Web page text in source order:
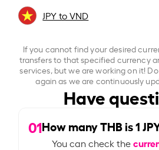
JPY to VND
If you cannot find your desired
transfers to that specified currency
services, but we are working on it!
again as we are continuously
Have
01How many THB is1
You can check the